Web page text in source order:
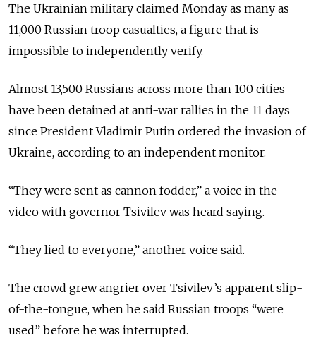
The Ukrainian military claimed Monday as many as
11,000 Russian troop casualties, a figure that is
impossible to independently verify.
Almost 13,500 Russians across more than 100 cities
have been detained at anti-war rallies in the 11 days
since President Vladimir Putin ordered the invasion of
Ukraine, according to an independent monitor.
“They were sent as cannon fodder,” a voice in the
video with governor Tsivilev was heard saying.
“They lied to everyone,” another voice said.
The crowd grew angrier over Tsivilev’s apparent slip-
of-the-tongue, when he said Russian troops “were
used” before he was interrupted.